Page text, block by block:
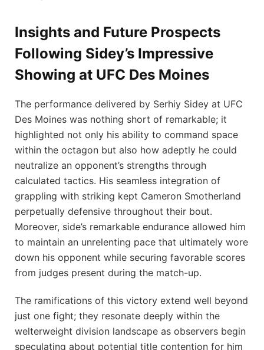
Insights and Future Prospects
Following Sidey’s Impressive
Showing at UFC Des⁤ Moines
The performance delivered ‌by Serhiy Sidey at UFC
Des Moines‌ was nothing short of remarkable; ⁣it
highlighted not only his ability to command space
within the octagon but also how adeptly he could‌
neutralize an opponent’s strengths through
calculated​ tactics. His seamless​ integration of
grappling with ⁤striking kept‌ Cameron Smotherland
perpetually defensive ‌throughout‍ their bout. ​
Moreover, side’s remarkable endurance‍ allowed ​him
to maintain an unrelenting pace that ultimately wore
down‍ his opponent while securing⁣ favorable scores
from judges ‌present during the match-up.
The ramifications of this victory extend well beyond
just one fight; they​ resonate deeply within the
welterweight division landscape as observers begin
speculating about⁣ potential title ⁣contention for him